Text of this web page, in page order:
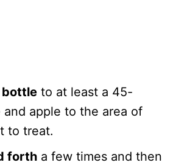
bottle to at least a 45-
and apple to the area of
to treat.
forth a few times and then